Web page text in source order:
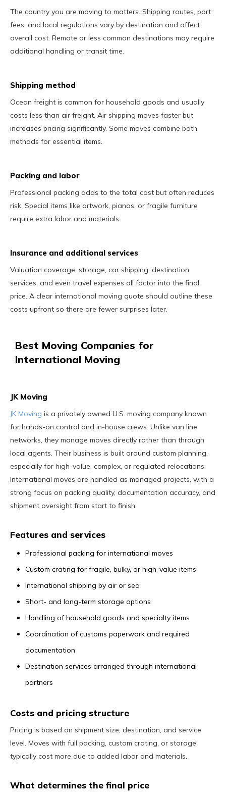
The country you are moving to matters. Shipping routes, port
fees, and local regulations vary by destination and affect
overall cost. Remote or less common destinations may require
additional handling or transit time.
Shipping method
Ocean freight is common for household goods and usually
costs less than air freight. Air shipping moves faster but
increases pricing significantly. Some moves combine both
methods for essential items.
Packing and labor
Professional packing adds to the total cost but often reduces
risk. Special items like artwork, pianos, or fragile furniture
require extra labor and materials.
Insurance and additional services
Valuation coverage, storage, car shipping, destination
services, and even travel expenses all factor into the final
price. A clear international moving quote should outline these
costs upfront so there are fewer surprises later.
Best Moving Companies for
International Moving
JK Moving
JK Moving is a privately owned U.S. moving company known
for hands-on control and in-house crews. Unlike van line
networks, they manage moves directly rather than through
local agents. Their business is built around custom planning,
especially for high-value, complex, or regulated relocations.
International moves are handled as managed projects, with a
strong focus on packing quality, documentation accuracy, and
shipment oversight from start to finish.
Features and services
Professional packing for international moves
Custom crating for fragile, bulky, or high-value items
International shipping by air or sea
Short- and long-term storage options
Handling of household goods and specialty items
Coordination of customs paperwork and required
documentation
Destination services arranged through international
partners
Costs and pricing structure
Pricing is based on shipment size, destination, and service
level. Moves with full packing, custom crating, or storage
typically cost more due to added labor and materials.
What determines the final price